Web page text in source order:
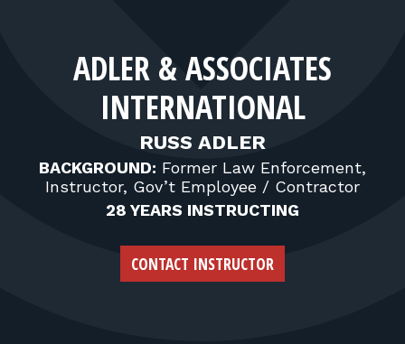
ADLER & ASSOCIATES
INTERNATIONAL
RUSS ADLER
BACKGROUND: Former Law Enforcement,
Instructor, Gov’t Employee / Contractor
28 YEARS INSTRUCTING
CONTACT INSTRUCTOR